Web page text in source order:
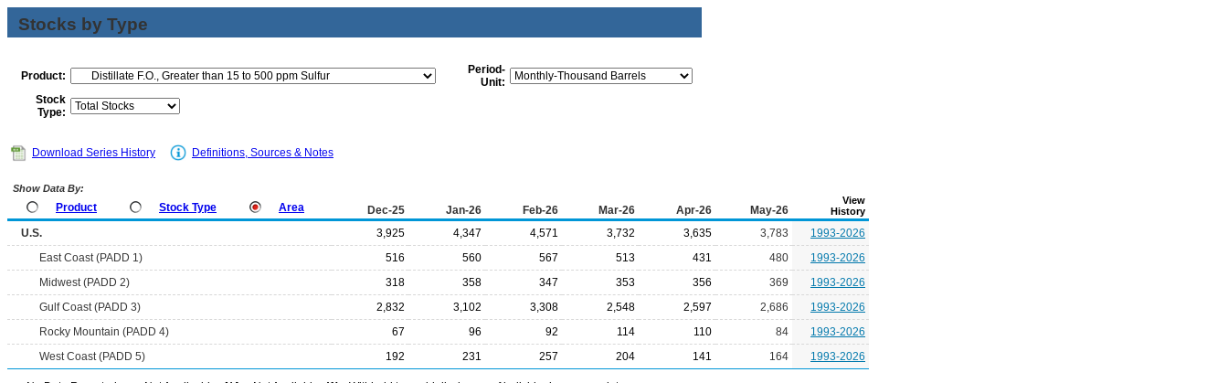
Stocks by Type
Product:
Period-
Unit:
Stock
Type:
Download Series History Definitions, Sources & Notes
Show Data By:
Product Stock Type Area Dec-25 Jan-26 Feb-26 Mar-26 Apr-26 May-26
View
History
U.S. 3,925 4,347 4,571 3,732 3,635 3,783
1993-2026
East Coast (PADD 1)
516 560 567 513 431 480
1993-2026
Midwest (PADD 2)
318 358 347 353 356 369
1993-2026
Gulf Coast (PADD 3)
2,832 3,102 3,308 2,548 2,597 2,686
1993-2026
Rocky Mountain (PADD 4)
67 96 92 114 110 84
1993-2026
West Coast (PADD 5)
192 231 257 204 141 164 1993-2026